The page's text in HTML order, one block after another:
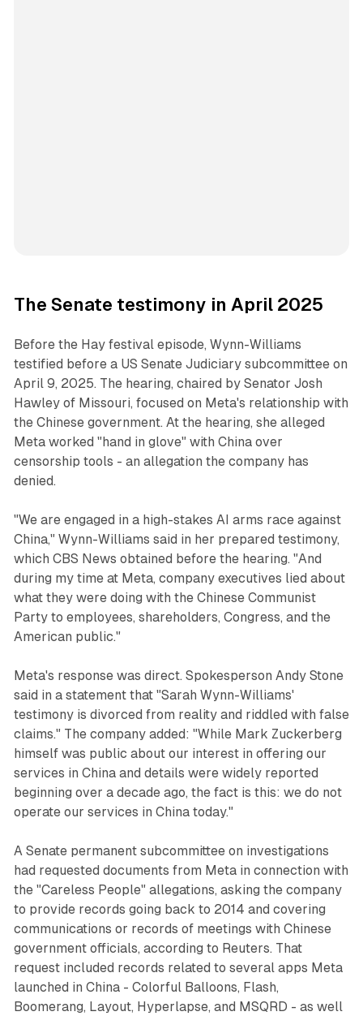
The Senate testimony in April 2025
Before the Hay festival episode, Wynn-Williams
testified before a US Senate Judiciary subcommittee on
April 9, 2025. The hearing, chaired by Senator Josh
Hawley of Missouri, focused on Meta's relationship with
the Chinese government. At the hearing, she alleged
Meta worked "hand in glove" with China over
censorship tools - an allegation the company has
denied.
"We are engaged in a high-stakes AI arms race against
China," Wynn-Williams said in her prepared testimony,
which CBS News obtained before the hearing. "And
during my time at Meta, company executives lied about
what they were doing with the Chinese Communist
Party to employees, shareholders, Congress, and the
American public."
Meta's response was direct. Spokesperson Andy Stone
said in a statement that "Sarah Wynn-Williams'
testimony is divorced from reality and riddled with false
claims." The company added: "While Mark Zuckerberg
himself was public about our interest in offering our
services in China and details were widely reported
beginning over a decade ago, the fact is this: we do not
operate our services in China today."
A Senate permanent subcommittee on investigations
had requested documents from Meta in connection with
the "Careless People" allegations, asking the company
to provide records going back to 2014 and covering
communications or records of meetings with Chinese
government officials, according to Reuters. That
request included records related to several apps Meta
launched in China - Colorful Balloons, Flash,
Boomerang, Layout, Hyperlapse, and MSQRD - as well